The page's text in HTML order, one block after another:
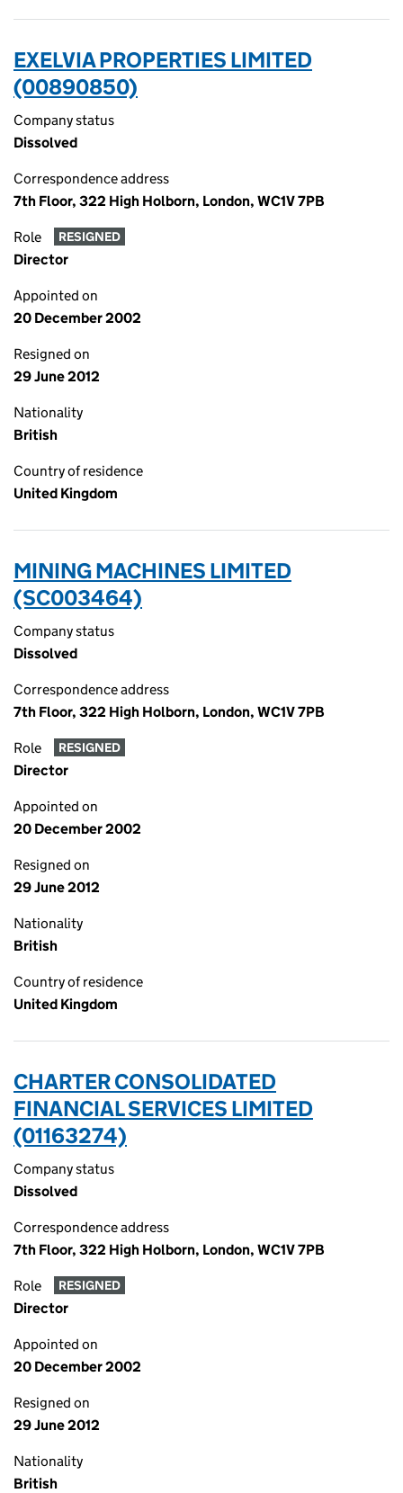
EXELVIA PROPERTIES LIMITED
(00890850)
Company status
Dissolved
Correspondence address
7th Floor, 322 High Holborn, London, WC1V 7PB
Role RESIGNED
Director
Appointed on
20 December 2002
Resigned on
29 June 2012
Nationality
British
Country of residence
United Kingdom
MINING MACHINES LIMITED
(SC003464)
Company status
Dissolved
Correspondence address
7th Floor, 322 High Holborn, London, WC1V 7PB
Role RESIGNED
Director
Appointed on
20 December 2002
Resigned on
29 June 2012
Nationality
British
Country of residence
United Kingdom
CHARTER CONSOLIDATED
FINANCIAL SERVICES LIMITED
(01163274)
Company status
Dissolved
Correspondence address
7th Floor, 322 High Holborn, London, WC1V 7PB
Role RESIGNED
Director
Appointed on
20 December 2002
Resigned on
29 June 2012
Nationality
British